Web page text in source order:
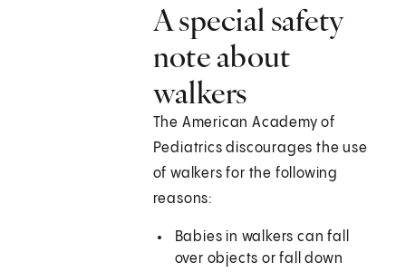
A special safety
note about
walkers
The American Academy of
Pediatrics discourages the use
of walkers for the following
reasons:
Babies in walkers can fall
over objects or fall down